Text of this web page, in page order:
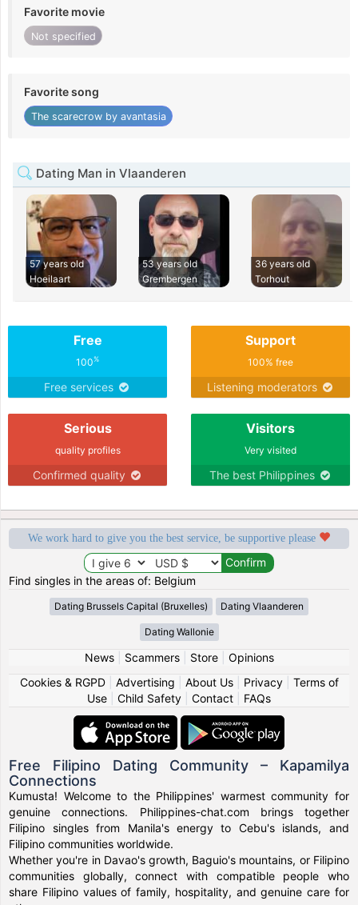
Favorite movie
Not specified
Favorite song
The scarecrow by avantasia
Dating Man in Vlaanderen
57 years old
Hoeilaart
53 years old
Grembergen
36 years old
Torhout
Free
100%
Free services
Support
100% free
Listening moderators
Serious
quality profiles
Confirmed quality
Visitors
Very visited
The best Philippines
We work hard to give you the best service, be supportive please
Find singles in the areas of: Belgium
Dating Brussels Capital (Bruxelles) Dating Vlaanderen
Dating Wallonie
News| Scammers| Store| Opinions
Cookies & RGPD| Advertising About Us| Privacy| Terms of
Use
Child Safety Contact FAQs
Free Filipino Dating Community – Kapamilya
Connections
Kumusta! Welcome to the Philippines' warmest community for
genuine connections. Philippines-chat.com brings together
Filipino singles from Manila's energy to Cebu's islands, and
Filipino communities worldwide.
Whether you're in Davao's growth, Baguio's mountains, or Filipino
communities globally, connect with compatible people who
share Filipino values of family, hospitality, and genuine care for